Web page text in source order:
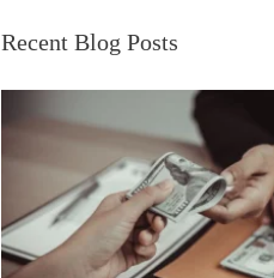
Recent Blog Posts